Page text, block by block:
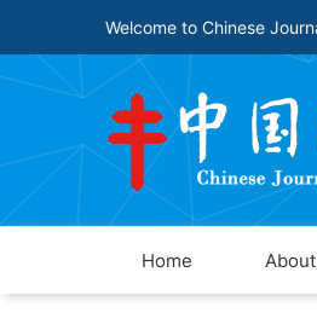
Welcome to Chinese
Home